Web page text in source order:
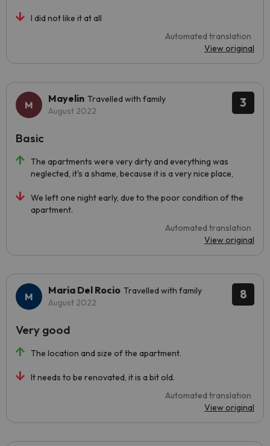
I did not like it at all
Automated translation
View original
3
Mayelin Travelled with family
August 2022
The apartments were very dirty and everything was
neglected, it's a shame, because it is a very nice place,
We left one night early, due to the poor condition of the
apartment.
Automated translation
View original
Basic
8
Maria Del Rocio Travelled with family
August 2022
The location and size of the apartment.
It needs to be renovated, it is a bit old.
Automated translation
View original
Very good